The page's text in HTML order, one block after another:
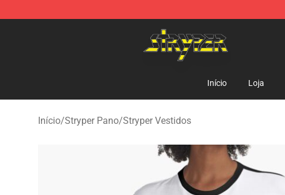
Stryper Store - Official Stryper Merchandise Shop
Início Loja
Início/Stryper Pano/Stryper Vestidos